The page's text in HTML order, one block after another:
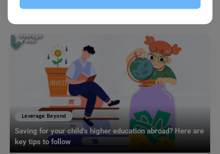
Read More
Leverage Beyond
Saving for your child’s higher education abroad? Here are
key tips to follow